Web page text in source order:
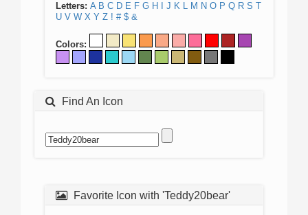
Letters: A B C D E F G H J K L M N O P Q R S T
U V W X Y Z ! # $ &
Colors:
Find An Icon
Favorite Icon with 'Teddy20bear'